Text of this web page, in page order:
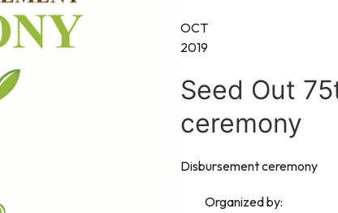
OCT
2019
Seed Out
ceremony
Disbursement ceremony
Organized by: